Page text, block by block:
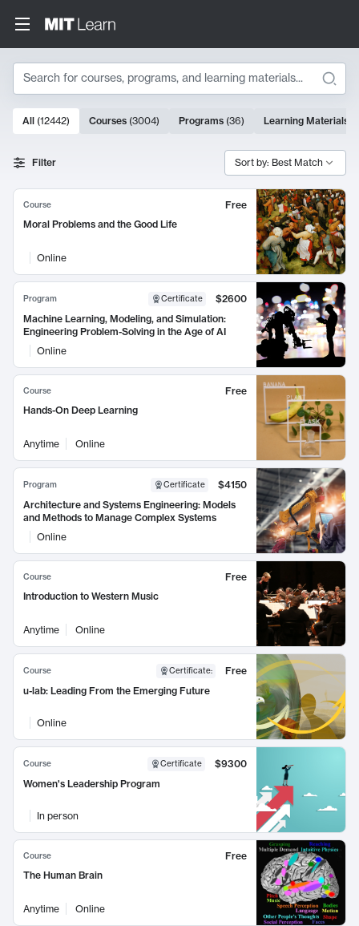
Search
Search Results
10000 results
All (12442) Courses (3004) Programs (36) Learning Materials
Filter Sort by: Best Match
Course
Free
Moral Problems and the Good Life
Online
Program Certificate
$2600
Machine Learning, Modeling, and Simulation:
Engineering Problem-Solving in the Age of AI
Online
Course
Free
Hands-On Deep Learning
Anytime Online
Program Certificate
$4150
Architecture and Systems Engineering: Models
and Methods to Manage Complex Systems
Online
Course
Free
Introduction to Western Music
Anytime Online
Course Certificate:
Free
u-lab: Leading From the Emerging Future
Online
Course Certificate
$9300
Women's Leadership Program
In person
Course
Free
The Human Brain
Anytime Online